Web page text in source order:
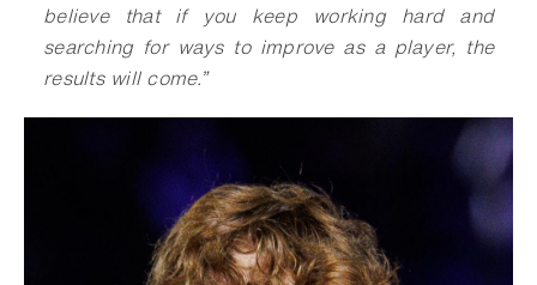
believe that if you keep working hard and
searching for ways to improve as a player, the
results will come.”